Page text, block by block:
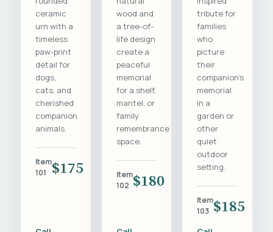
ceramic
urn with a
timeless
paw-print
detail for
dogs,
cats, and
cherished
companion
animals.
Item
101
$175
wood and
a tree-of-
life design
create a
peaceful
memorial
for a shelf,
mantel, or
family
remembrance
space.
Item
102 $180
tribute for
families
who
picture
their
companion's
memorial
in a
garden or
other
quiet
outdoor
setting.
Item
103 $185